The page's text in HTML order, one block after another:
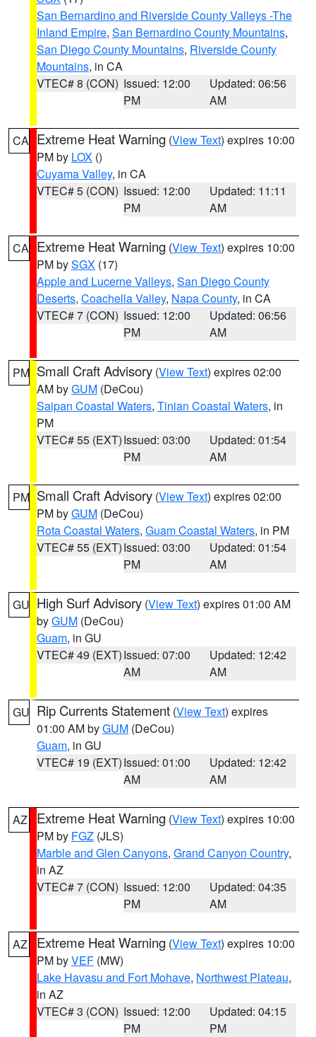
San Bernardino and Riverside County Valleys -The
Inland Empire, San Bernardino County Mountains,
San Diego County Mountains, Riverside County
Mountains, in CA
VTEC# 8 (CON) Issued: 12:00
PM
Updated: 06:56
AM
CA Extreme Heat Warning (View Text) expires 10:00
PM by LOX ()
Cuyama Valley, in CA
VTEC# 5 (CON) Issued: 12:00
PM
Updated: 11:11
AM
CA Extreme Heat Warning (View Text) expires 10:00
PM bySGX (17)
Apple and Lucerne Valleys, San Diego County
Deserts, Coachella Valley, Napa County, in CA
VTEC# 7 (CON) Issued: 12:00
PM
Updated: 06:56
AM
PM Small Craft Advisory (View Text) expires 02:00
AM byGUM (DeCou)
Saipan Coastal Waters, Tinian Coastal Waters, in
PM
VTEC# 55 (EXT)Issued: 03:00
PM
Updated: 01:54
AM
PM Small Craft Advisory (View Text) expires 02:00
PM byGUM (DeCou)
Rota Coastal Waters, Guam Coastal Waters, in PM
VTEC# 55 (EXT)Issued: 03:00
PM
Updated: 01:54
AM
GU High Surf Advisory (View Text) expires 01:00 AM
byGUM (DeCou)
Guam, in GU
VTEC# 49 (EXT)Issued: 07:00
AM
Updated: 12:42
AM
GU Rip Currents Statement (View Text) expires
01:00 AM byGUM (DeCou)
Guam, in GU
VTEC# 19 (EXT)Issued: 01:00
AM
Updated: 12:42
AM
AZ Extreme Heat Warning (View Text) expires 10:00
PM by FGZ (JLS)
Marble and Glen Canyons, Grand Canyon Country,
in AZ
VTEC# 7 (CON) Issued: 12:00
PM
Updated: 04:35
AM
AZ Extreme Heat Warning (View Text) expires 10:00
PM byVEF (MW)
Lake Havasu and Fort Mohave, Northwest Plateau,
in AZ
VTEC# 3 (CON) Issued: 12:00
PM
Updated: 04:15
PM